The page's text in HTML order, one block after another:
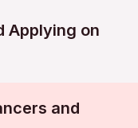
Applying on
and